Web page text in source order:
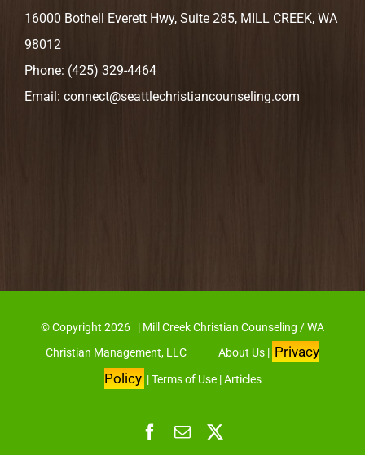
16000 Bothell Everett Hwy, Suite 285, MILL CREEK, WA
98012
Phone: (425) 329-4464
Email: connect@seattlechristiancounseling.com
© Copyright 2026 | Mill Creek Christian Counseling / WA
Christian Management, LLC About Us | Privacy
Policy |Terms of Use|Articles
Facebook
Email